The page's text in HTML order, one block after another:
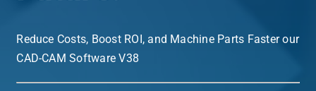
Reduce Costs, Boost ROI, and Machine Parts Faster our
CAD-CAM Software V38